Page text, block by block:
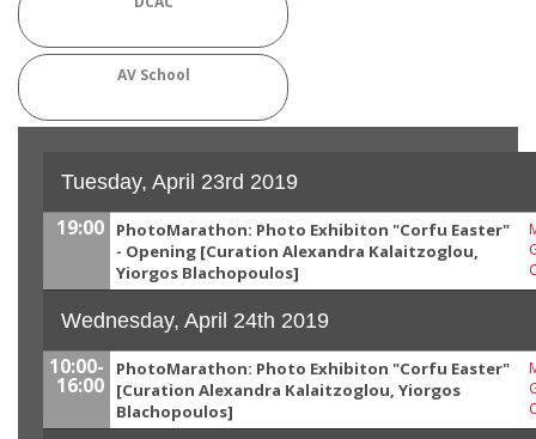
AV School
Tuesday, April 23rd 2019
19:00
PhotoMarathon: Photo Exhibiton "Corfu Easter"
- Opening [Curation Alexandra Kalaitzoglou,
Yiorgos Blachopoulos]
Wednesday, April 24th 2019
10:00-
16:00
PhotoMarathon: Photo Exhibiton "Corfu Easter"
[Curation Alexandra Kalaitzoglou, Yiorgos
Blachopoulos]